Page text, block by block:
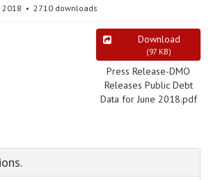
2018 2710 downloads
Download
(97 KB)
Press Release-DMO
Releases Public Debt
Data for June 2018.pdf